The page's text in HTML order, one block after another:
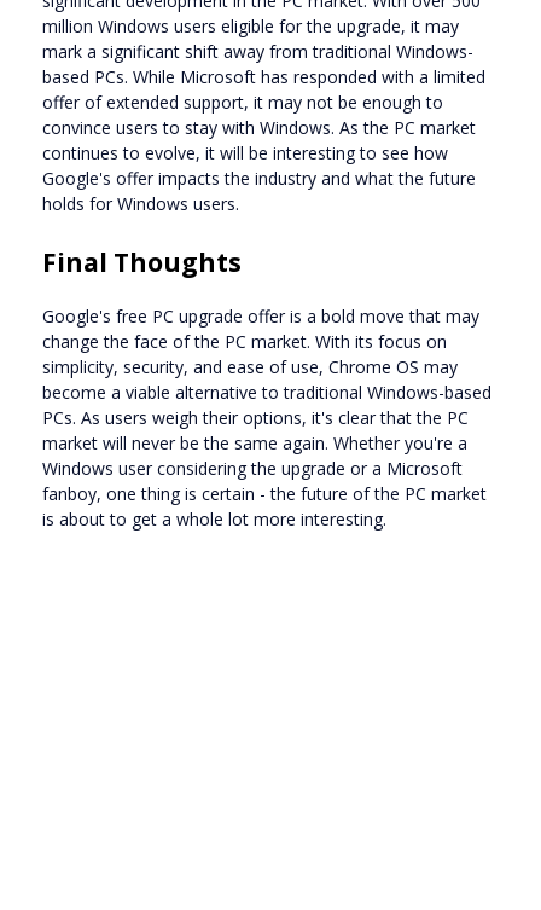
million Windows users eligible for the upgrade, it may
mark a significant shift away from traditional Windows-
based PCs. While Microsoft has responded with a limited
offer of extended support, it may not be enough to
convince users to stay with Windows. As the PC market
continues to evolve, it will be interesting to see how
Google's offer impacts the industry and what the future
holds for Windows users.
Final Thoughts
Google's free PC upgrade offer is a bold move that may
change the face of the PC market. With its focus on
simplicity, security, and ease of use, Chrome OS may
become a viable alternative to traditional Windows-based
PCs. As users weigh their options, it's clear that the PC
market will never be the same again. Whether you're a
Windows user considering the upgrade or a Microsoft
fanboy, one thing is certain - the future of the PC market
is about to get a whole lot more interesting.